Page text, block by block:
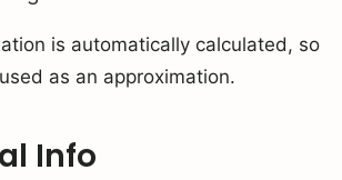
as an approximation.
Info